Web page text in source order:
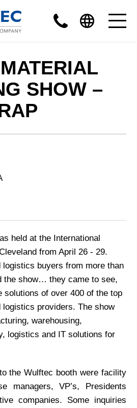
SHOW –
held at the International
from April 26 - 29.
logistics buyers from more than
the show… they came to see,
solutions of over 400 of the top
logistics providers. The show
warehousing,
logistics and IT solutions for
the Wulftec booth were facility
managers, VP’s, Presidents
companies. Some inquiries